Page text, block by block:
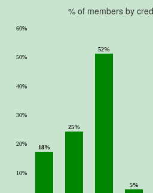
% of members by
10%
20%
30%
40%
50%
60%
18%
25%
52%
5%